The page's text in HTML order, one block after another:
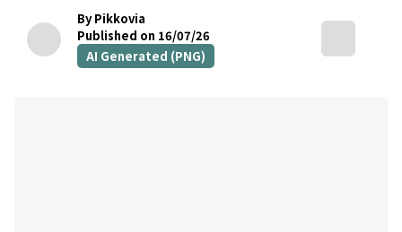
By Pikkovia
Published on 16/07/26
AI Generated (PNG)